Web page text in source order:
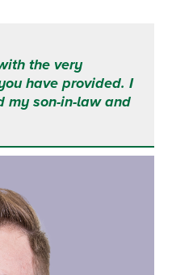
the very
have provided. I
my son-in-law and